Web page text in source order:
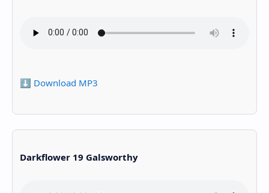
⬇️ Download MP3
Darkflower 19 Galsworthy